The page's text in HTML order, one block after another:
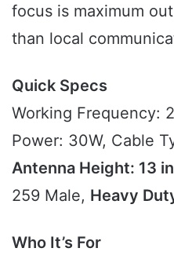
focus is maximum
than local
Quick Specs
Working Frequency:
Power: 30W, Cable
Antenna Height: 13
259 Male, Heavy
Who It’s For